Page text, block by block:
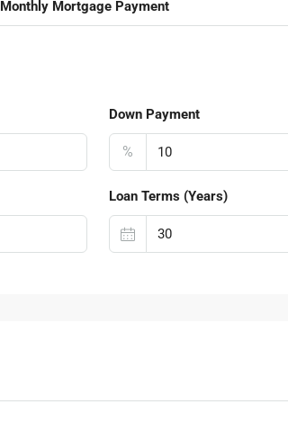
Monthly Mortgage Payment
Down Payment
%
Loan Terms (Years)